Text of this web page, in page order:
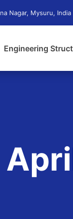
Nagar, Mysuru, India
Engineering